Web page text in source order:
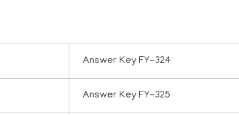
Answer Key FY-324
Answer Key FY-325